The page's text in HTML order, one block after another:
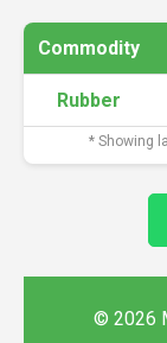
Commodity
Rubber
* Showing
© 2026